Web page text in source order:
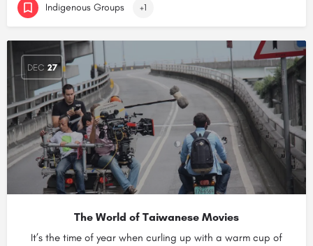
Indigenous Groups +1
DEC 27
The World of Taiwanese Movies
It’s the time of year when curling up with a warm cup of